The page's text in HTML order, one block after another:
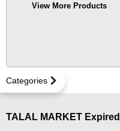
Categories
View More Products
TALAL MARKET